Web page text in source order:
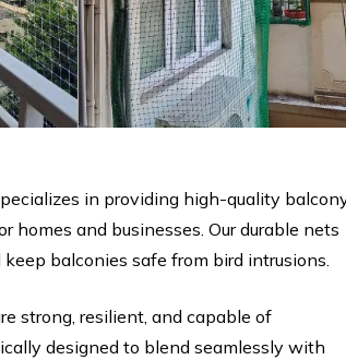
in providing high-quality
homes and businesses. Our durable nets
balconies safe from bird intrusions.
strong, resilient, and capable of
designed to blend seamlessly with